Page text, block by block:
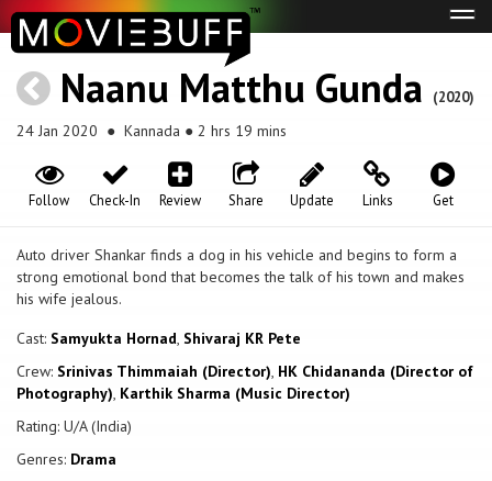
Naanu Matthu Gunda (2020)
24 Jan 2020 ● Kannada ● 2 hrs 19 mins
Get
Links
Update
Share
Review
Check-In
Follow
Auto driver Shankar finds a dog in his vehicle and begins to form a
strong emotional bond that becomes the talk of his town and makes
his wife jealous.
Cast: Samyukta Hornad, Shivaraj KR Pete
Crew: Srinivas Thimmaiah (Director), HK Chidananda (Director of
Photography), Karthik Sharma (Music Director)
Rating: U/A (India)
Genres: Drama